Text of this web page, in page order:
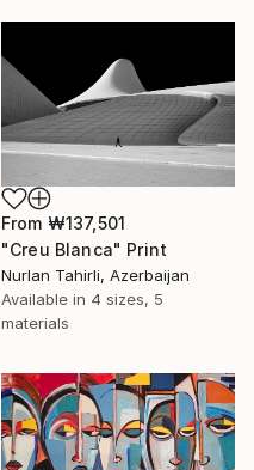
From ₩137,501
"Creu Blanca" Print
Nurlan Tahirli, Azerbaijan
Available in 4 sizes, 5
materials